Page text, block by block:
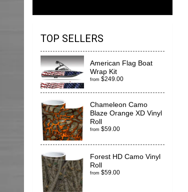
TOP SELLERS
American Flag Boat
Wrap Kit
from $249.00
Chameleon Camo
Blaze Orange XD Vinyl
Roll
from $59.00
Forest HD Camo Vinyl
Roll
from $59.00